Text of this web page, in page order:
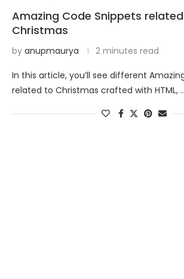
Amazing Code Snippets
Christmas
by anupmaurya 2 minutes read
In this article, you’ll see different
related to Christmas crafted with HTML,